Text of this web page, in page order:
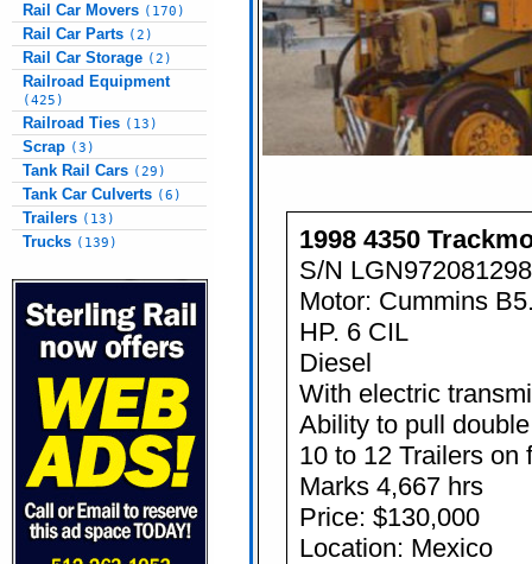
Rail Car Movers (170)
Rail Car Parts (2)
Rail Car Storage (2)
Railroad Equipment
(425)
Railroad Ties (13)
Scrap (3)
Tank Rail Cars (29)
Tank Car Culverts (6)
Trailers (13)
Trucks (139)
1998 4350
S/N LGN972081298
Motor: Cummins
HP. 6 CIL
Diesel
With electric
Ability to pull
10 to 12 Trailers on
Marks 4,667 hrs
Price: $130,000
Location: Mexico